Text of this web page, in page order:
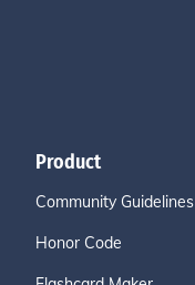
Product
Community Guidelines
Honor Code